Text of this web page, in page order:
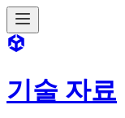
기술 자료